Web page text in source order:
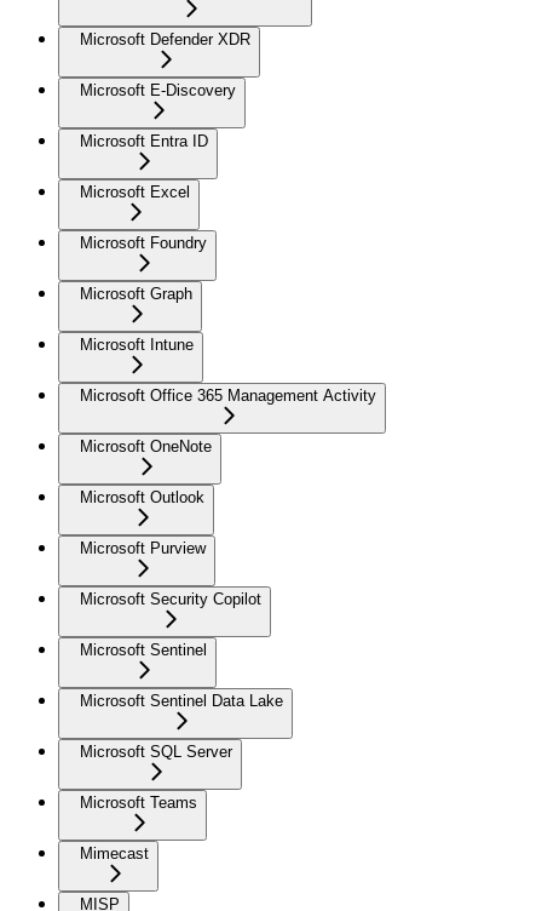
Microsoft Defender XDR
Microsoft E-Discovery
Microsoft Entra ID
Microsoft Excel
Microsoft Foundry
Microsoft Graph
Microsoft Intune
Microsoft Office 365 Management Activity
Microsoft OneNote
Microsoft Outlook
Microsoft Purview
Microsoft Security Copilot
Microsoft Sentinel
Microsoft Sentinel Data Lake
Microsoft SQL Server
Microsoft Teams
Mimecast
MISP